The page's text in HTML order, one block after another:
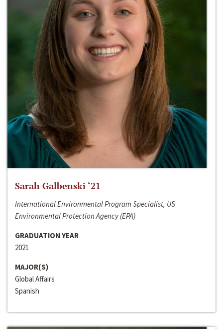
Sarah Galbenski ‘21
International Environmental Program Specialist, US
Environmental Protection Agency (EPA)
GRADUATION YEAR
2021
MAJOR(S)
Global Affairs
Spanish